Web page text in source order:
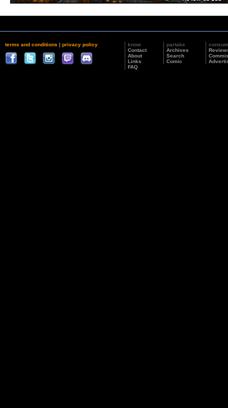
terms and conditions | privacy policy
know
Contact
About
Links
FAQ
partake
Archives
Search
Comic